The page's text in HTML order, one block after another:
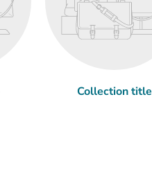
Collection title